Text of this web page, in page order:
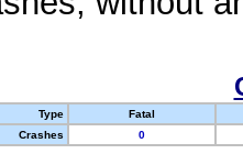
Type
Fatal
Crashes
0